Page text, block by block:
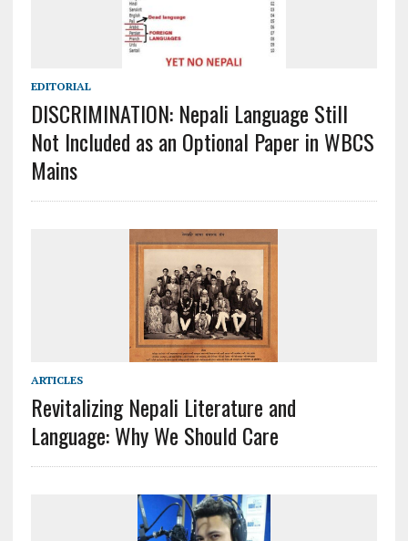
EDITORIAL
DISCRIMINATION: Nepali Language Still
Not Included as an Optional Paper in WBCS
Mains
ARTICLES
Revitalizing Nepali Literature and
Language: Why We Should Care